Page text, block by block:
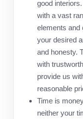
good
with a vast
elements and
your desired
and honesty.
with
provide us
reasonable
Time is
neither your